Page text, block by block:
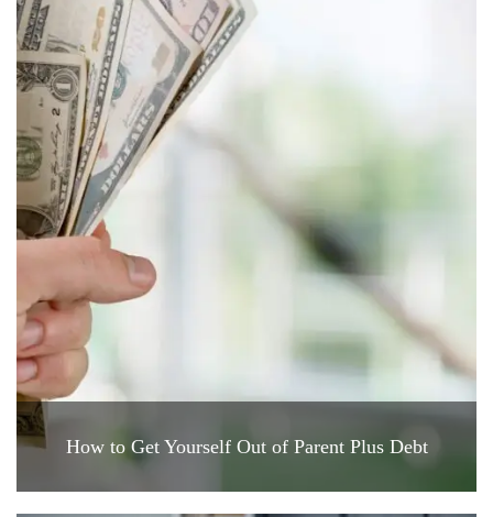
How to Get Yourself Out of Parent Plus Debt